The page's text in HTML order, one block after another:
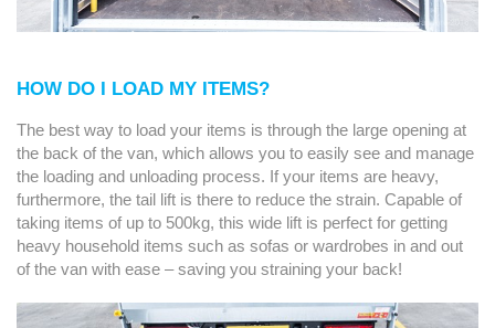
HOW DO I LOAD MY ITEMS?
The best way to load your items is through the large opening at
the back of the van, which allows you to easily see and manage
the loading and unloading process. If your items are heavy,
furthermore, the tail lift is there to reduce the strain. Capable of
taking items of up to 500kg, this wide lift is perfect for getting
heavy household items such as sofas or wardrobes in and out
of the van with ease – saving you straining your back!